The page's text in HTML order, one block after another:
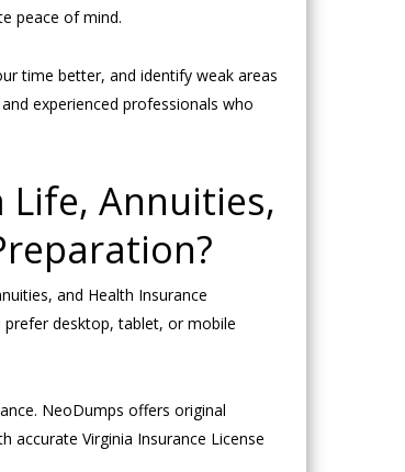
peace of mind.
time better, and identify weak areas
experienced professionals who
Life, Annuities,
and Health Insurance
prefer desktop, tablet, or mobile
NeoDumps offers original
accurate Virginia Insurance License